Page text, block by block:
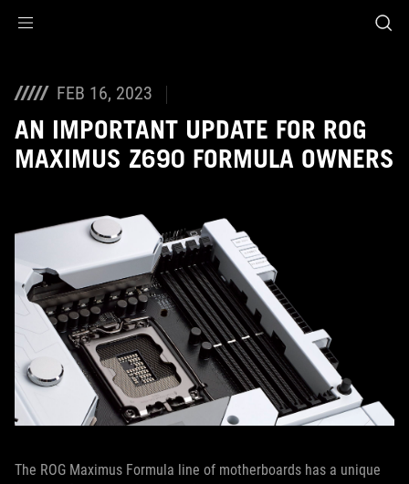
FEB 16, 2023
AN IMPORTANT UPDATE FOR ROG
MAXIMUS Z690 FORMULA OWNERS
The ROG Maximus Formula line of motherboards has a unique